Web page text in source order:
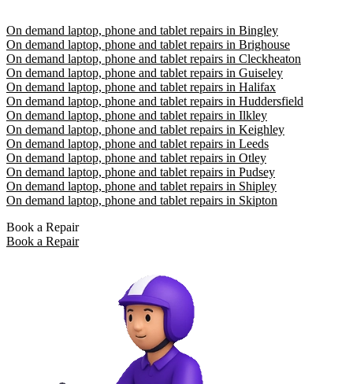
On demand laptop, phone and tablet repairs in Bingley
On demand laptop, phone and tablet repairs in Brighouse
On demand laptop, phone and tablet repairs in Cleckheaton
On demand laptop, phone and tablet repairs in Guiseley
On demand laptop, phone and tablet repairs in Halifax
On demand laptop, phone and tablet repairs in Huddersfield
On demand laptop, phone and tablet repairs in Ilkley
On demand laptop, phone and tablet repairs in Keighley
On demand laptop, phone and tablet repairs in Leeds
On demand laptop, phone and tablet repairs in Otley
On demand laptop, phone and tablet repairs in Pudsey
On demand laptop, phone and tablet repairs in Shipley
On demand laptop, phone and tablet repairs in Skipton
Book a Repair
Book a Repair